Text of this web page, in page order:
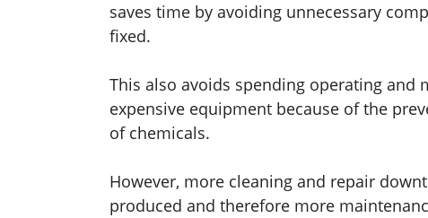
saves time by avoiding unnecessary
fixed.
This also avoids spending operating and
expensive equipment because of the
of chemicals.
However, more cleaning and repair
produced and therefore more